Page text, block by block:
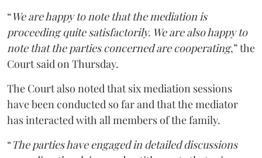
“We are happy to note that the mediation is
proceeding quite satisfactorily. We are also happy to
note that the parties concerned are cooperating,” the
Court said on Thursday.
The Court also noted that six mediation sessions
have been conducted so far and that the mediator
has interacted with all members of the family.
“The parties have engaged in detailed discussions